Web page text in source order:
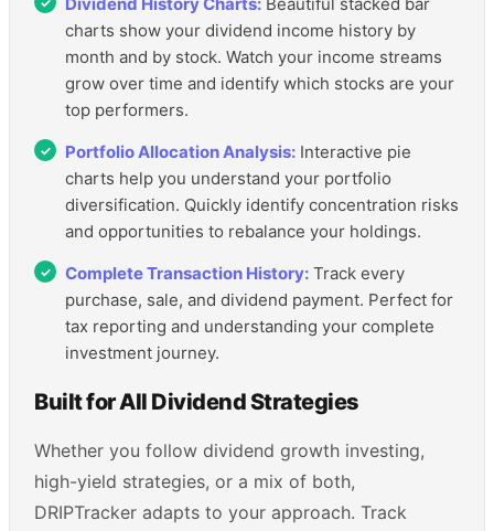
charts show your dividend income history by
month and by stock. Watch your income streams
grow over time and identify which stocks are your
top performers.
Portfolio Allocation Analysis: Interactive pie
charts help you understand your portfolio
diversification. Quickly identify concentration risks
and opportunities to rebalance your holdings.
Complete Transaction History: Track every
purchase, sale, and dividend payment. Perfect for
tax reporting and understanding your complete
investment journey.
Built for All Dividend Strategies
Whether you follow dividend growth investing,
high-yield strategies, or a mix of both,
DRIPTracker adapts to your approach. Track